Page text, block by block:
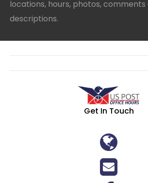
locations, hours, photos,
descriptions.
Get In Touch